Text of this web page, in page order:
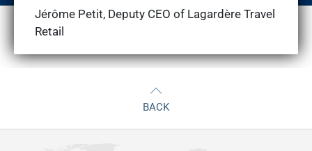
Jérôme Petit, Deputy CEO of Lagardère Travel
Retail
BACK